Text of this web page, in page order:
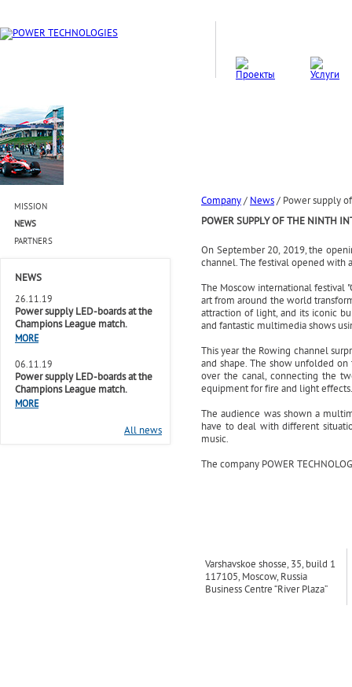
MISSION
NEWS
PARTNERS
NEWS
26.11.19
Power supply LED-boards at the
Champions League match.
MORE
06.11.19
Power supply LED-boards at the
Champions League match.
MORE
All news
Company/ News/ Power supply
POWER SUPPLY OF THE NINTH
On September 20, 2019, the
channel. The festival opened with
The Moscow international festival
art from around the world
attraction of light, and its iconic
and fantastic multimedia shows
This year the Rowing channel
and shape. The show unfolded
over the canal, connecting the
equipment for fire and light effects.
The audience was shown a
have to deal with different
music.
The company POWER
Varshavskoe shosse, 35, build 1
117105, Moscow, Russia
Business Centre “River Plaza”